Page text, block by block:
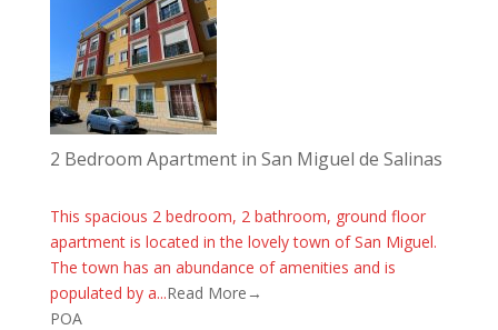
2 Bedroom Apartment in San Miguel de Salinas
This spacious 2 bedroom, 2 bathroom, ground floor
apartment is located in the lovely town of San Miguel.
The town has an abundance of amenities and is
populated by a...Read More→
POA